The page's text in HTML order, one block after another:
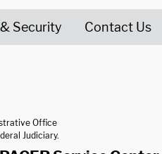
Security Contact Us
Office
Judiciary.